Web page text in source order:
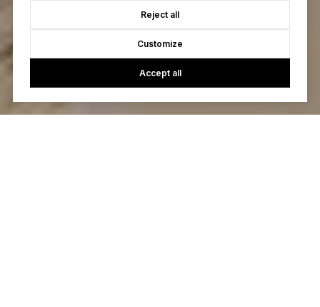
Reject all
Customize
Accept all